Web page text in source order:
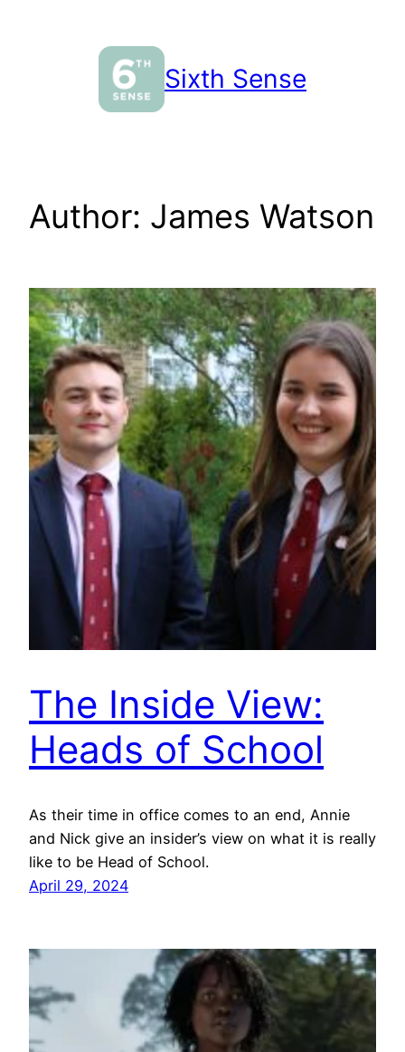
Sixth Sense
Author: James Watson
The Inside View:
Heads of School
As their time in office comes to an end, Annie
and Nick give an insider’s view on what it is really
like to be Head of School.
April 29, 2024